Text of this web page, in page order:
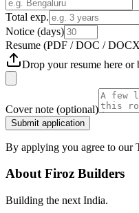
Total exp.
Notice (days)
Resume (PDF / DOC /
Drop your resume here or
Cover note (optional)
Submit application
By applying you agree to our
AboutFiroz Builders
Building the next India.